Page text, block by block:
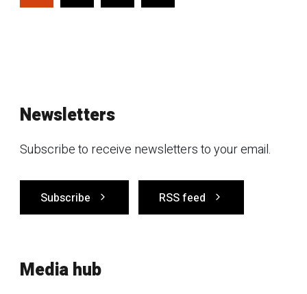
Newsletters
Subscribe to receive newsletters to your email.
Subscribe RSS feed
Media hub